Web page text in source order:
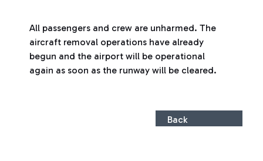
All passengers and crew are unharmed. The
aircraft removal operations have already
begun and the airport will be operational
again as soon as the runway will be cleared.
Back